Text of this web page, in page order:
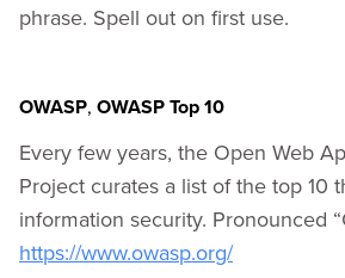
phrase. Spell out on first use.
OWASP, OWASP Top 10
Every few years, the Open Web
Project curates a list of the top 10
information security. Pronounced
https://www.owasp.org/